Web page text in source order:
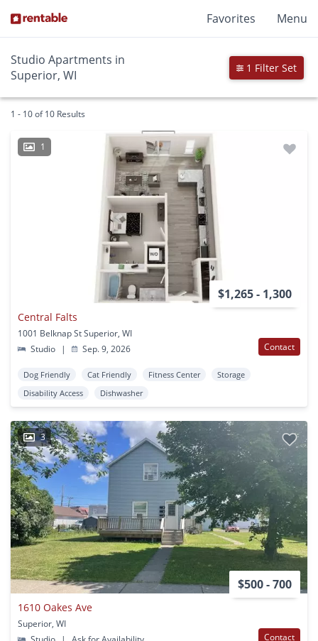
Favorites Menu
Studio Apartments in
Superior, WI
1 Filter Set
1 - 10 of 10 Results
1
$1,265 - 1,300
Central Falts
1001 Belknap St Superior, WI
Studio
| Sep. 9, 2026 Contact
Dog Friendly Cat Friendly Fitness Center
Storage
Disability Access
Dishwasher
3
$500 - 700
1610 Oakes Ave
Superior, WI
Contact